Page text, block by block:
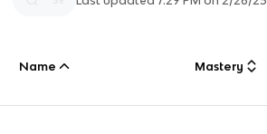
Name Mastery